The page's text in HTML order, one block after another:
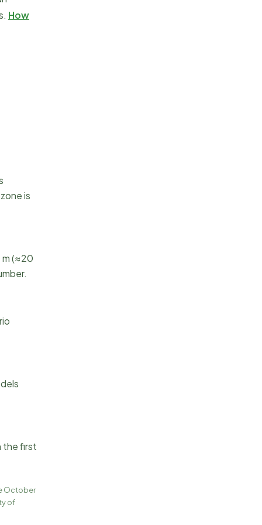
How
is
m (≈20
the first
October
of